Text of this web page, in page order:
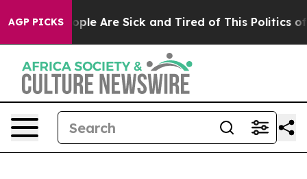
AGP PICKS
Win: “People Are Sick and Tired of This Politics of